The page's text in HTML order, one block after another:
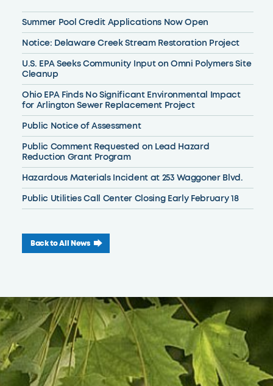
Summer Pool Credit Applications Now Open
Notice: Delaware Creek Stream Restoration Project
U.S. EPA Seeks Community Input on Omni Polymers Site
Cleanup
Ohio EPA Finds No Significant Environmental Impact
for Arlington Sewer Replacement Project
Public Notice of Assessment
Public Comment Requested on Lead Hazard
Reduction Grant Program
Hazardous Materials Incident at 253 Waggoner Blvd.
Public Utilities Call Center Closing Early February 18
Back to All News